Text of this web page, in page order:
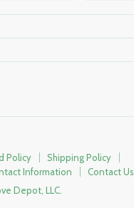
Policy
Shipping Policy
Information Contact Us
Depot, LLC.